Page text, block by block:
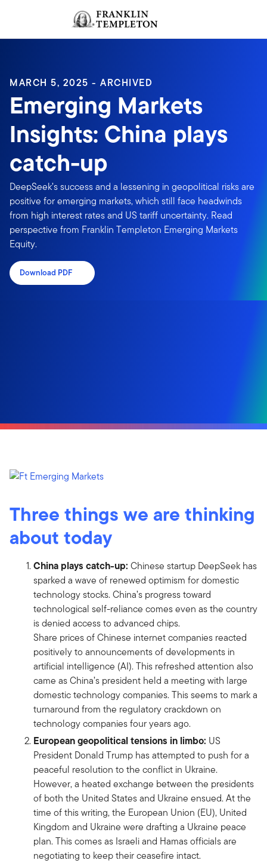
Header menu toggle
MARCH 5, 2025 - ARCHIVED
Emerging Markets
Insights: China plays
catch-up
DeepSeek’s success and a lessening in geopolitical risks are
positive for emerging markets, which still face headwinds
from high interest rates and US tariff uncertainty. Read
perspective from Franklin Templeton Emerging Markets
Equity.
Download PDF
Three things we are thinking
about today
China plays catch-up: Chinese startup DeepSeek has
sparked a wave of renewed optimism for domestic
technology stocks. China’s progress toward
technological self-reliance comes even as the country
is denied access to advanced chips.
Share prices of Chinese internet companies reacted
positively to announcements of developments in
artificial intelligence (AI). This refreshed attention also
came as China’s president held a meeting with large
domestic technology companies. This seems to mark a
turnaround from the regulatory crackdown on
technology companies four years ago.
European geopolitical tensions in limbo: US
President Donald Trump has attempted to push for a
peaceful resolution to the conflict in Ukraine.
However, a heated exchange between the presidents
of both the United States and Ukraine ensued. At the
time of this writing, the European Union (EU), United
Kingdom and Ukraine were drafting a Ukraine peace
plan. This comes as Israeli and Hamas officials are
negotiating to keep their ceasefire intact.